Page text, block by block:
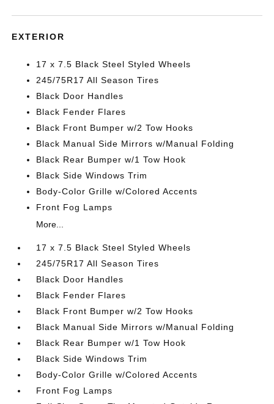
EXTERIOR
17 x 7.5 Black Steel Styled Wheels
245/75R17 All Season Tires
Black Door Handles
Black Fender Flares
Black Front Bumper w/2 Tow Hooks
Black Manual Side Mirrors w/Manual Folding
Black Rear Bumper w/1 Tow Hook
Black Side Windows Trim
Body-Color Grille w/Colored Accents
Front Fog Lamps
More...
17 x 7.5 Black Steel Styled Wheels
245/75R17 All Season Tires
Black Door Handles
Black Fender Flares
Black Front Bumper w/2 Tow Hooks
Black Manual Side Mirrors w/Manual Folding
Black Rear Bumper w/1 Tow Hook
Black Side Windows Trim
Body-Color Grille w/Colored Accents
Front Fog Lamps